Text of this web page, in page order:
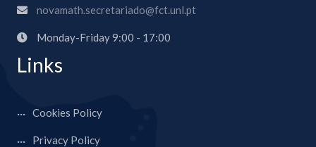
novamath.secretariado@fct.unl.pt
Monday-Friday 9:00 - 17:00
Links
Cookies Policy
Privacy Policy